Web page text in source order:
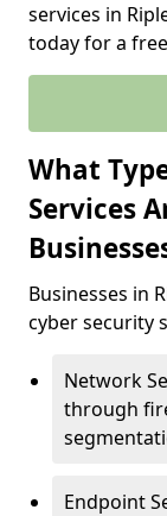
services in
today for a
What
Services
Businesses in
cyber security
Network
through
Endpoint